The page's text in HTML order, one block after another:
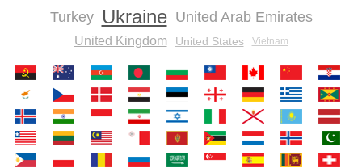
Turkey Ukraine United Arab Emirates
United Kingdom United States Vietnam